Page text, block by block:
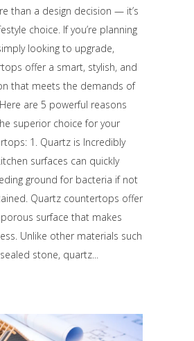
than a design decision — it’s
choice. If you’re planning
looking to upgrade,
offer a smart, stylish, and
that meets the demands of
are 5 powerful reasons
superior choice for your
1. Quartz is Incredibly
surfaces can quickly
ground for bacteria if not
Quartz countertops offer
surface that makes
Unlike other materials such
stone, quartz